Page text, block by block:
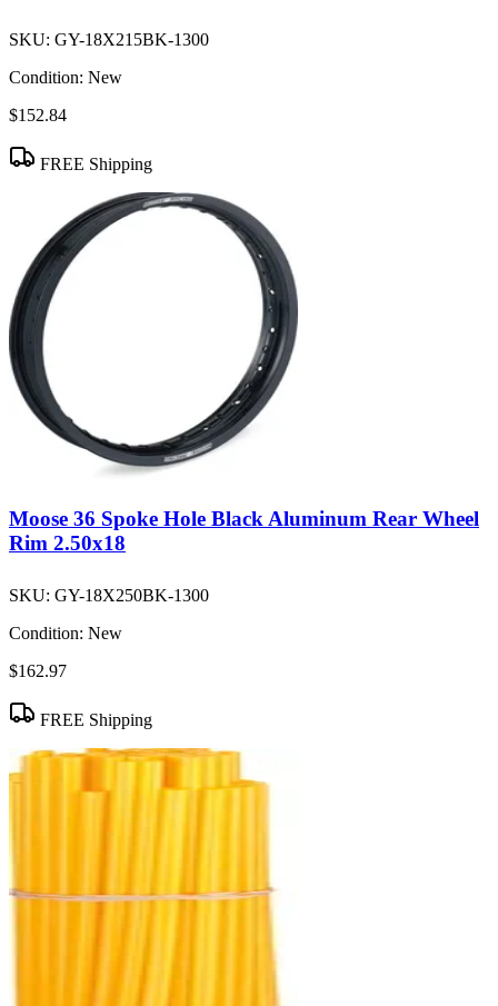
SKU: GY-18X215BK-1300
Condition: New
$152.84
FREE Shipping
Moose 36 Spoke Hole Black Aluminum Rear Wheel
Rim 2.50x18
SKU: GY-18X250BK-1300
Condition: New
$162.97
FREE Shipping